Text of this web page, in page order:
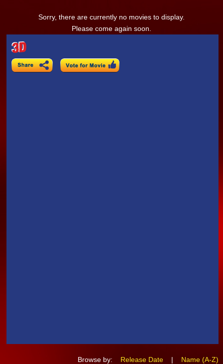
Sorry, there are currently no movies to display.
Please come again soon.
Browse by: Release Date | Name (A-Z)